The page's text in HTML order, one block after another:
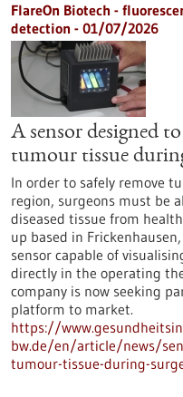
FlareOn Biotech -
detection - 01/07/2026
A sensor designed
tumour tissue
In order to safely remove
region, surgeons must be
diseased tissue from
up based in
sensor capable of
directly in the operating
company is now seeking
platform to market.
https://
bw.de/en/article/news/
tumour-tissue-during-